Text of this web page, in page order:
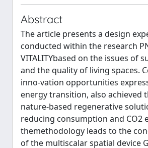
Abstract
The article presents a design
conducted within the research
VITALITYbased on the issues of
and the quality of living spaces.
inno-vation opportunities
energy transition, also achieved
nature-based regenerative
reducing consumption and CO2
themethodology leads to the
of the multiscalar spatial device